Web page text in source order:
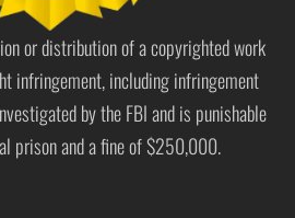
or distribution of a copyrighted work
infringement, including infringement
by the FBI and is punishable
prison and a fine of $250,000.